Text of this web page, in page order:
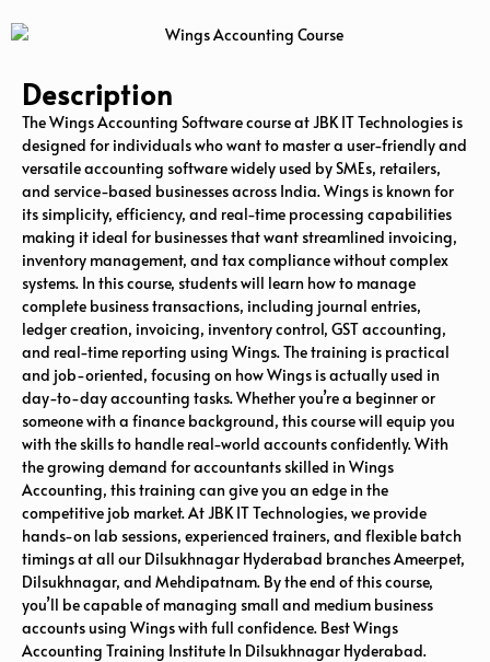
Description
The Wings Accounting Software course at JBK IT Technologies is
designed for individuals who want to master a user-friendly and
versatile accounting software widely used by SMEs, retailers,
and service-based businesses across India. Wings is known for
its simplicity, efficiency, and real-time processing capabilities
making it ideal for businesses that want streamlined invoicing,
inventory management, and tax compliance without complex
systems. In this course, students will learn how to manage
complete business transactions, including journal entries,
ledger creation, invoicing, inventory control, GST accounting,
and real-time reporting using Wings. The training is practical
and job-oriented, focusing on how Wings is actually used in
day-to-day accounting tasks. Whether you’re a beginner or
someone with a finance background, this course will equip you
with the skills to handle real-world accounts confidently. With
the growing demand for accountants skilled in Wings
Accounting, this training can give you an edge in the
competitive job market. At JBK IT Technologies, we provide
hands-on lab sessions, experienced trainers, and flexible batch
timings at all our Dilsukhnagar Hyderabad branches Ameerpet,
Dilsukhnagar, and Mehdipatnam. By the end of this course,
you’ll be capable of managing small and medium business
accounts using Wings with full confidence. Best Wings
Accounting Training Institute In Dilsukhnagar Hyderabad.